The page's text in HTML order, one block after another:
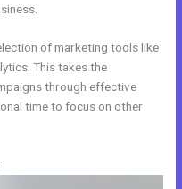
of marketing tools like
This takes the
through effective
time to focus on other